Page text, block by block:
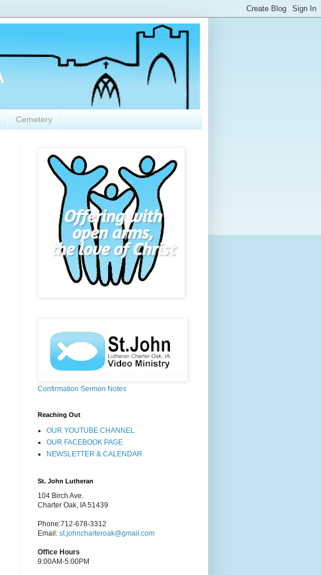
Cemetery
Confirmation Sermon Notes
Reaching Out
OUR YOUTUBE CHANNEL
OUR FACEBOOK PAGE
NEWSLETTER & CALENDAR
St. John Lutheran
104 Birch Ave.
Charter Oak, IA 51439
Phone:712-678-3312
Email: st.johncharteroak@gmail.com
Office Hours
9:00AM-5:00PM